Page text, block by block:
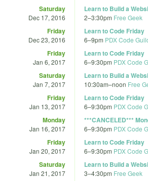
Saturday
Dec 17, 2016
Learn to Build a
2–3:30pm Free Geek
Friday
Dec 23, 2016
Learn to Code Friday
6–9pm PDX Code
Friday
Jan 6, 2017
Learn to Code Friday
6–9:30pm PDX Code
Saturday
Jan 7, 2017
Learn to Build a
10:30am–noon Free
Friday
Jan 13, 2017
Learn to Code Friday
6–9:30pm PDX Code
Monday
Jan 16, 2017
***CANCELED***
6–9:30pm PDX Code
Friday
Jan 20, 2017
Learn to Code Friday
6–9:30pm PDX Code
Saturday
Jan 21, 2017
Learn to Build a
3–4:30pm Free Geek